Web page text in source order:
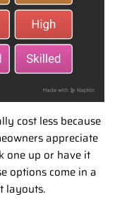
cost less because
appreciate
one up or have it
options come in a
layouts.